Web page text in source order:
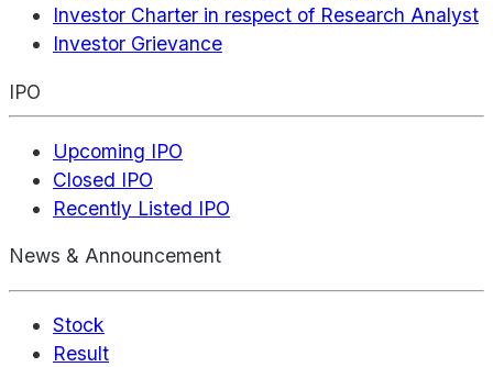
Investor Charter in respect of Research Analyst
Investor Grievance
IPO
Upcoming IPO
Closed IPO
Recently Listed IPO
News & Announcement
Stock
Result